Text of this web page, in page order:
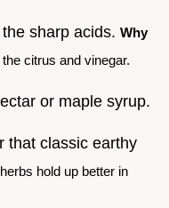
sharp acids. Why
citrus and vinegar.
or maple syrup.
that classic earthy
hold up better in